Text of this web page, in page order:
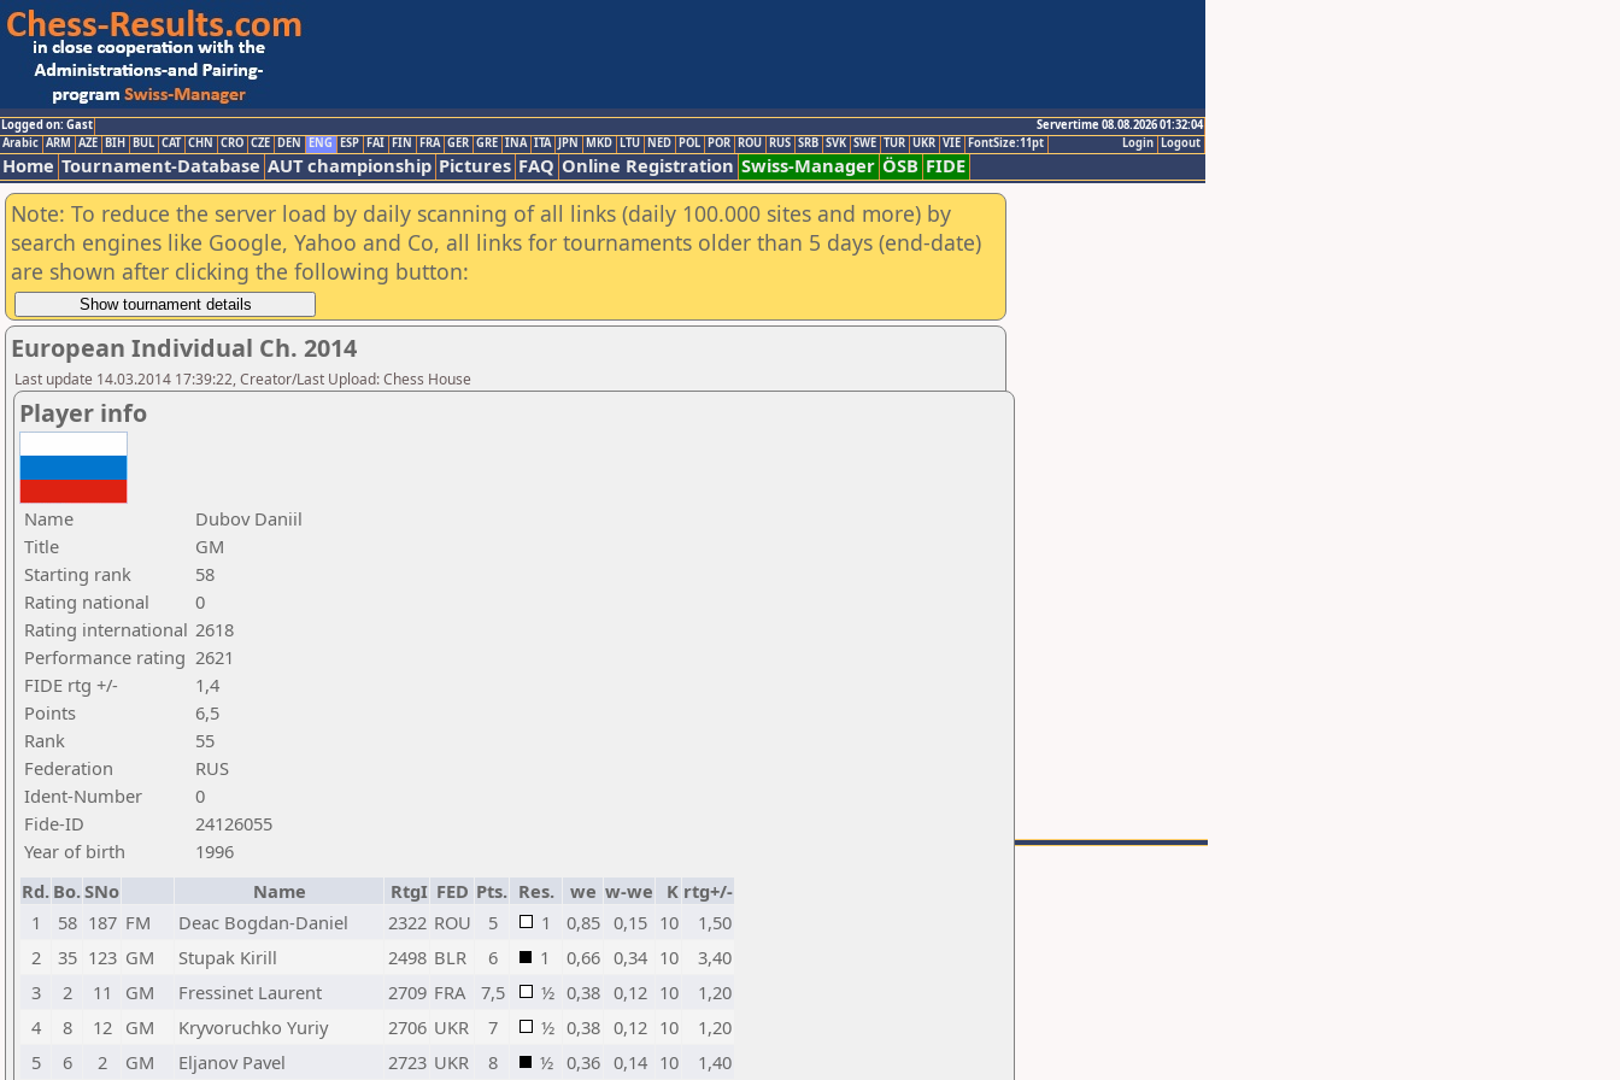
Logged on: Gast
Servertime 08.08.2026 01:32:04
Logout
Login
Arabic ARM AZE BIH BUL CAT CHN CRO CZE DEN ENG ESP FAI FIN FRA GER GRE INA ITA JPN MKD LTU NED POL POR ROU RUS SRB SVK SWE TUR UKR VIE FontSize:11pt
Home Tournament-Database AUT championship Pictures FAQ Online Registration Swiss-Manager ÖSB FIDE
Note: To reduce the server load by daily scanning of all links (daily 100.000 sites and more) by
search engines like Google, Yahoo and Co, all links for tournaments older than 5 days (end-date)
are shown after clicking the following button:
European Individual Ch. 2014
Last update 14.03.2014 17:39:22, Creator/Last Upload: Chess House
Player info
Name
Dubov Daniil
Title
GM
Starting rank
58
Rating national
0
Rating international 2618
Performance rating 2621
FIDE rtg +/-
1,4
Points
6,5
Rank
55
Federation
RUS
Ident-Number
0
Fide-ID
24126055
Year of birth
1996
Rd. Bo.SNo Name RtgI FED Pts. Res. we w-we K rtg+/-
1
58 187 FM Deac Bogdan-Daniel 2322 ROU 5 1 0,85 0,15 10
1,50
2
35 123 GM Stupak Kirill 2498 BLR 6 1 0,66 0,34 10
3,40
3
2 11 GM Fressinet Laurent 2709 FRA 7,5 ½ 0,38 0,12 10
1,20
4
8 12 GM Kryvoruchko Yuriy 2706 UKR 7 ½ 0,38 0,12 10
1,20
5
6 2 GM Eljanov Pavel 2723 UKR 8 ½ 0,36 0,14 10 1,40